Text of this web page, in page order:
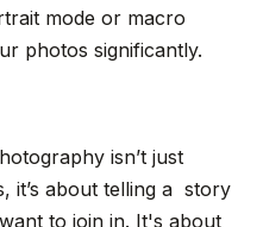
mode or macro
photos significantly.
isn’t just
it’s about telling a story
to join in. It's about